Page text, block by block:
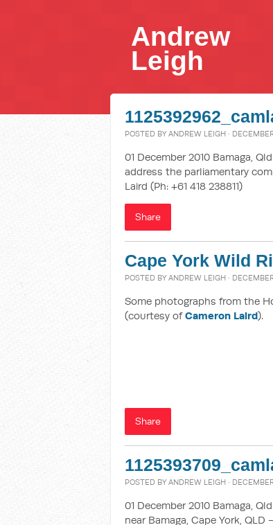
Andrew
Leigh
POSTED BY ANDREW LEIGH ·
01 December 2010 Bamaga,
address the parliamentary
Laird (Ph: +61 418 238811)
Share
Cape York Wild
POSTED BY ANDREW LEIGH ·
Some photographs from the
(courtesy ofCameron Laird).
Share
POSTED BY ANDREW LEIGH ·
01 December 2010 Bamaga,
near Bamaga, Cape York, QLD